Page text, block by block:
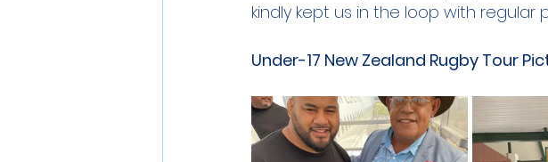
kindly kept us in the loop with
Under-17 New Zealand Rugby Tour